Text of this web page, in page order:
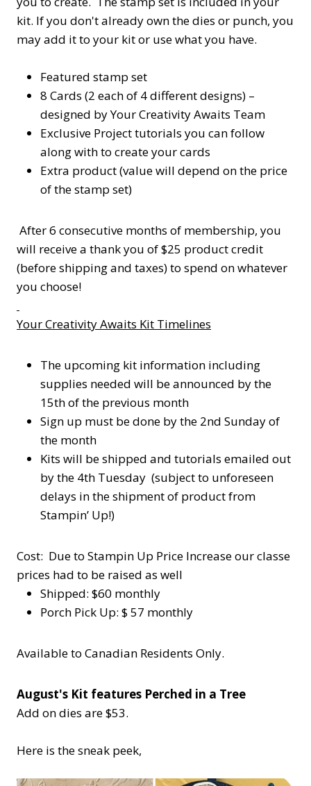
kit. If you don't already own the dies or punch, you
may add it to your kit or use what you have.
Featured stamp set
8 Cards (2 each of 4 different designs) –
designed by Your Creativity Awaits Team
Exclusive Project tutorials you can follow
along with to create your cards
Extra product (value will depend on the price
of the stamp set)
After 6 consecutive months of membership, you
will receive a thank you of $25 product credit
(before shipping and taxes) to spend on whatever
you choose!
Your Creativity Awaits Kit Timelines
The upcoming kit information including
supplies needed will be announced by the
15th of the previous month
Sign up must be done by the 2nd Sunday of
the month
Kits will be shipped and tutorials emailed out
by the 4th Tuesday (subject to unforeseen
delays in the shipment of product from
Stampin’ Up!)
Cost: Due to Stampin Up Price Increase our classe
prices had to be raised as well
Shipped: $60 monthly
Porch Pick Up: $ 57 monthly
Available to Canadian Residents Only.
August's Kit features Perched in a Tree
Add on dies are $53.
Here is the sneak peek,